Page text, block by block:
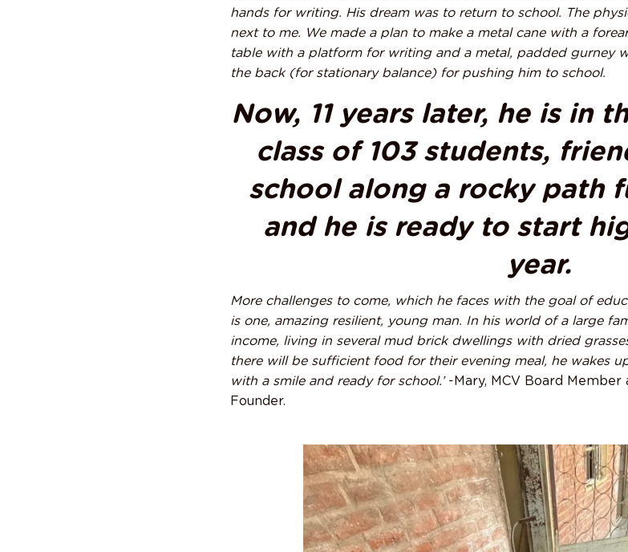
hands for writing. His dream was to return to school. The
next to me. We made a plan to make a metal cane with a
table with a platform for writing and a metal, padded gurney
the back (for stationary balance) for pushing him to school.
Now, 11 years later, he is in
class of 103 students,
school along a rocky path
and he is ready to start
year.
More challenges to come, which he faces with the goal of
is one, amazing resilient, young man. In his world of a large
income, living in several mud brick dwellings with dried
there will be sufficient food for their evening meal, he wakes
with a smile and ready for school.’-Mary, MCV Board Member
Founder.